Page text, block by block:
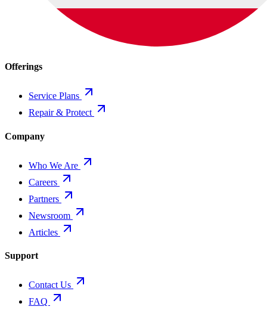
Offerings
Service Plans
Repair & Protect
Company
Who We Are
Careers
Partners
Newsroom
Articles
Support
Contact Us
FAQ